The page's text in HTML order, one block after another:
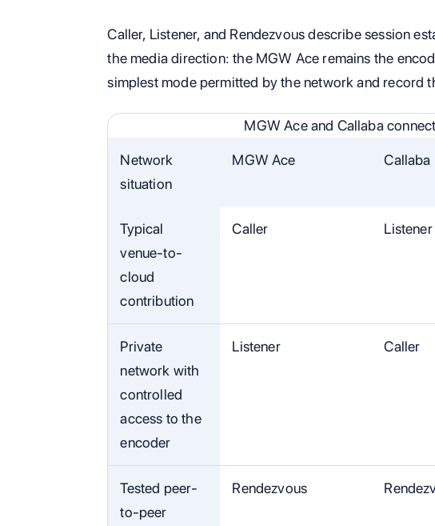
Caller, Listener, and Rendezvous describe session
the media direction: the MGW Ace remains the
simplest mode permitted by the network and record
MGW Ace and Callaba
Network
situation
MGW Ace Callaba
Typical
venue-to-
cloud
contribution
Caller Listener
Private
network with
controlled
access to the
encoder
Listener Caller
Tested peer-
to-peer
Rendezvous